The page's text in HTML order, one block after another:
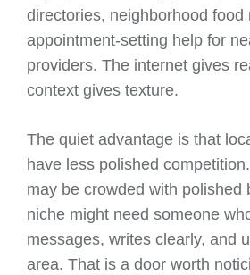
directories, neighborhood food
appointment-setting help for
providers. The internet gives
context gives texture.
The quiet advantage is that
have less polished
may be crowded with polished
niche might need someone
messages, writes clearly, and
area. That is a door worth